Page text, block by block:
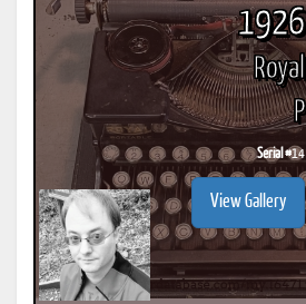
1926
Royal
P
Serial #14
View Gallery